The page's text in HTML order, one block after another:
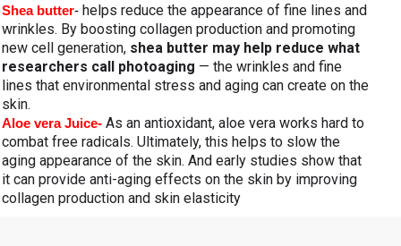
Shea butter- helps reduce the appearance of fine lines and
wrinkles. By boosting collagen production and promoting
new cell generation, shea butter may help reduce what
researchers call photoaging — the wrinkles and fine
lines that environmental stress and aging can create on the
skin.
Aloe vera Juice- As an antioxidant, aloe vera works hard to
combat free radicals. Ultimately, this helps to slow the
aging appearance of the skin. And early studies show that
it can provide anti-aging effects on the skin by improving
collagen production and skin elasticity